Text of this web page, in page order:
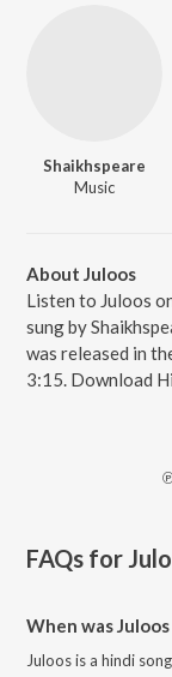
Shaikhspeare
Music
About Juloos
Listen to Juloos
sung by
was released in
3:15. Download
FAQs for
When was
Juloos is a hindi